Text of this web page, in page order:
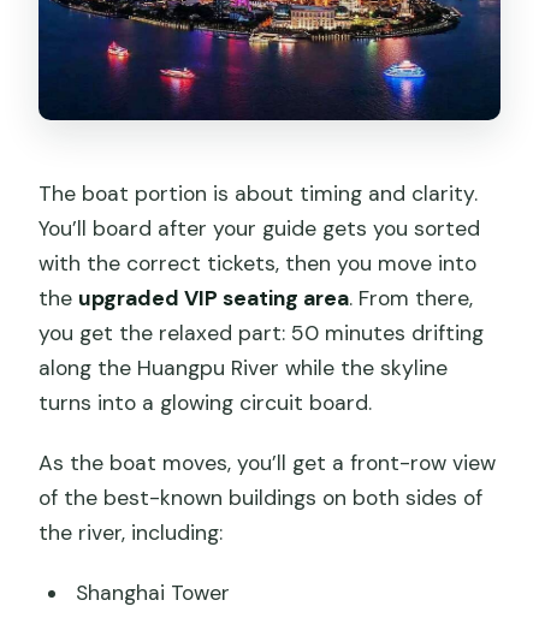
The boat portion is about timing and clarity.
You’ll board after your guide gets you sorted
with the correct tickets, then you move into
the upgraded VIP seating area. From there,
you get the relaxed part: 50 minutes drifting
along the Huangpu River while the skyline
turns into a glowing circuit board.
As the boat moves, you’ll get a front-row view
of the best-known buildings on both sides of
the river, including:
Shanghai Tower